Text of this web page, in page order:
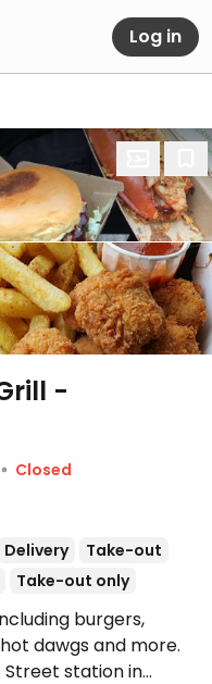
Log in
-
Closed
Delivery
Take-out
Take-out only
burgers,
dawgs and more.
station in